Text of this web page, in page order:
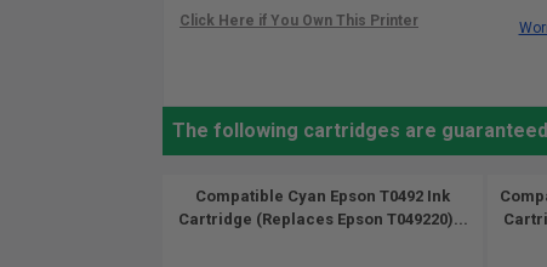
The following cartridges are
Compatible Cyan Epson T0492 Ink
Cartridge (Replaces Epson T049220)...